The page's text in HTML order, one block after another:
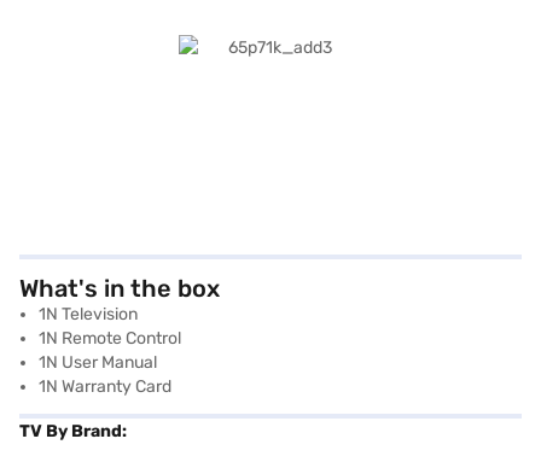
What's in the box
1N Television
1N Remote Control
1N User Manual
1N Warranty Card
TV By Brand: